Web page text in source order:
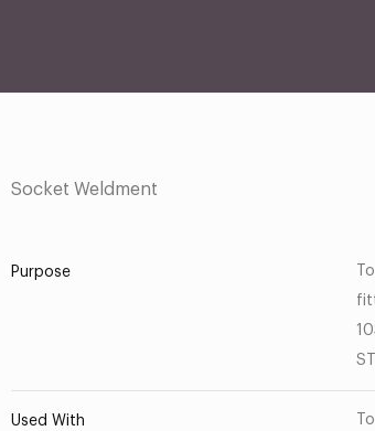
Socket Weldment
Purpose
Used With